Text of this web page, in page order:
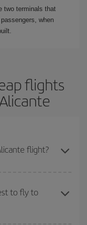
two terminals that
when
flights
flight?
book in advance and
outbound and
to fly to